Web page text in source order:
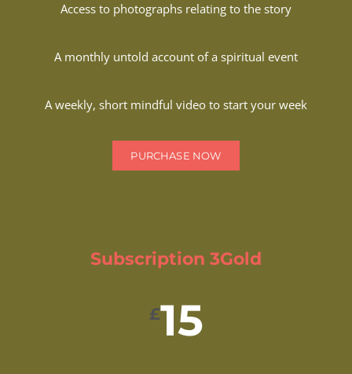
Access to photographs relating to the story
A monthly untold account of a spiritual event
A weekly, short mindful video to start your week
PURCHASE NOW
Subscription 3Gold
£15